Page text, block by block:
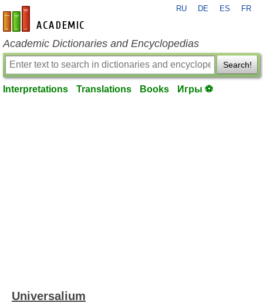
en-academic.com
RU DE ES FR
Academic Dictionaries and Encyclopedias
Search!
Interpretations Translations Books Игры ⚽
Universalium